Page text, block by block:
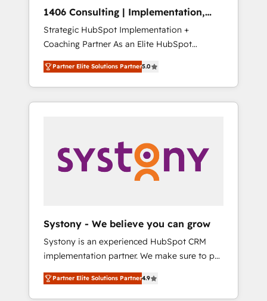
Hubで一体提供。 ▸ 既存CRM・MAからの移行
支援：Salesforce・Marketo・Pardot等からの
移行、カスタム設計、履歴データ移行と活用設
計まで。 ▸ AEO対応：ChatGPT・Perplexity等
のAI検索からの流入・引用を前提にコンテンツ
HubSpotアワード受賞・HUGリーダー ✓
AI活用に関するご相談、現状整理の壁打ちな
ど、構想段階からお気軽にお問い合わせくださ
complementary companies that divide their
offer into 4 Competence Centers: Smart
Manufacturing, Customer First, Enabling
Technologies & Security. The synergies
generated by these integrations, together
with the combination of talents, skills,
solutions and services, have allowed the
their digital transformation journey.
1406 Consulting | Implementation,
Integration, AI
Strategic HubSpot Implementation +
Coaching Partner As an Elite HubSpot
Partner, 1406 Consulting helps mid-market
revenue teams transform how they sell,
market, and serve. We don't just build your
HubSpot—we teach your team to own it, then
Sales, Service, Data & Content 📈 Sales &
Marketing Alignment + Revenue Team
Enablement 🤖 Breeze AI & Custom Agent
what others broke. Built for mid-market
reality—practical solutions that work with
your actual headcount and constraints. By the
Numbers 🏆 Top 1% of all HubSpot partners
🔄 Top 5% globally in client retention 📅 8+
Partner Elite Solutions Partner5.0
Systony - We believe you can grow
Systony is an experienced HubSpot CRM
implementation partner. We make sure to put
your organization's needs and goals first and
think along with your organization. We are
only satisfied once you are too. Why
Partner Elite Solutions Partner4.9